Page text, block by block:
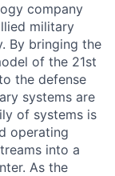
company
military
By bringing the
of the 21st
the defense
systems are
of systems is
operating
into a
As the